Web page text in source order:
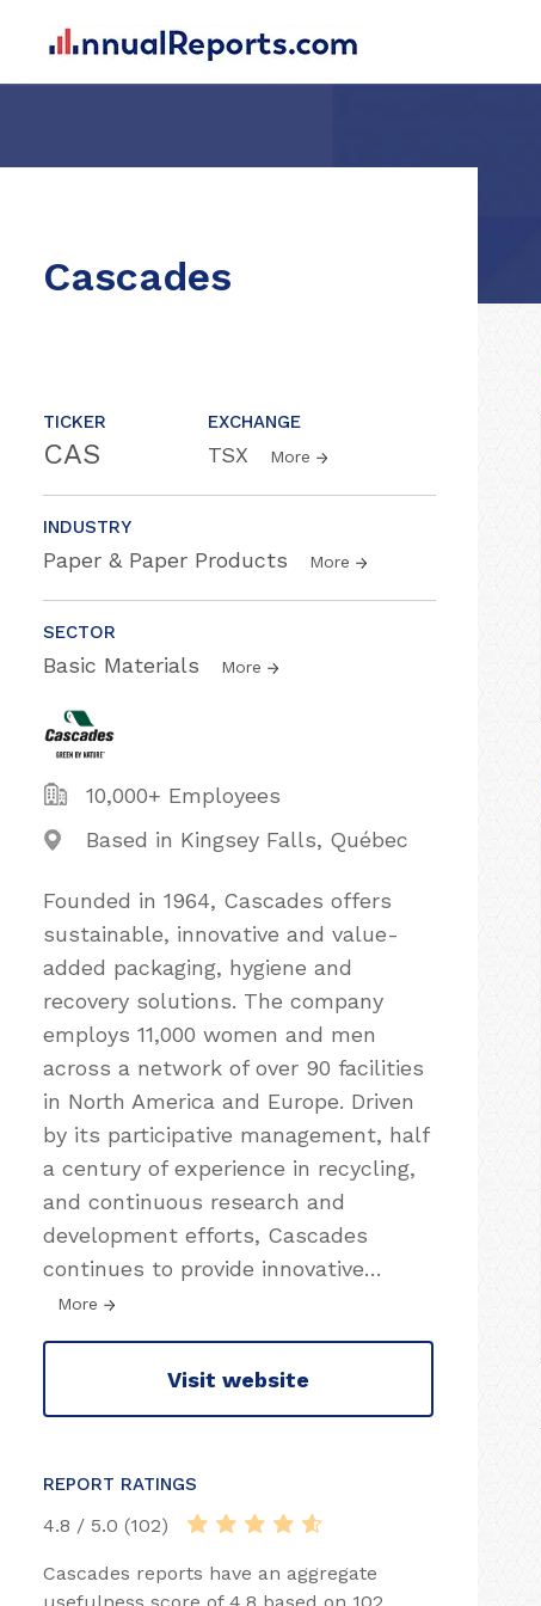
Cascades
TICKER
CAS
EXCHANGE
TSX More
INDUSTRY
Paper & Paper Products More
SECTOR
Basic Materials More
10,000+ Employees
Based in Kingsey Falls, Québec
Founded in 1964, Cascades offers
sustainable, innovative and value-
added packaging, hygiene and
recovery solutions. The company
employs 11,000 women and men
across a network of over 90 facilities
in North America and Europe. Driven
by its participative management, half
a century of experience in recycling,
and continuous research and
development efforts, Cascades
continues to provide innovative…
More
Visit website
REPORT RATINGS
4.8 / 5.0 (102)
Cascades reports have an aggregate